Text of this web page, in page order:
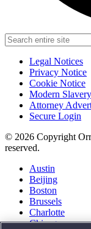
Legal Notices
Privacy Notice
Cookie Notice
Modern Slavery
Attorney
Secure Login
© 2026 Copyright
reserved.
Austin
Beijing
Boston
Brussels
Charlotte
Chicago